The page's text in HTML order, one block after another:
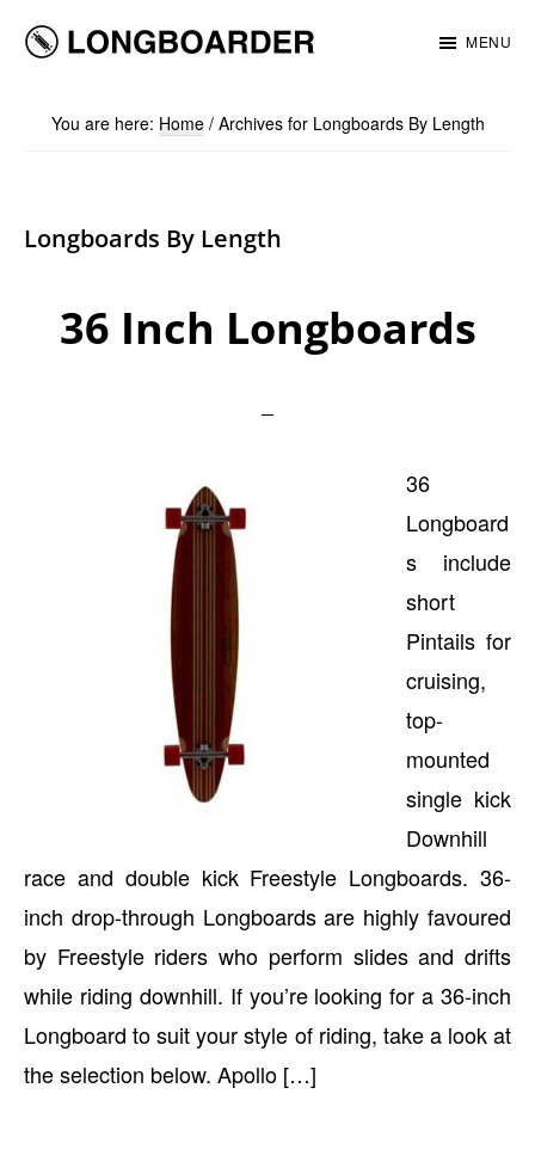
Skip
content
Skip
MENU
You are here: Home /Archives for Longboards By Length
Longboards By Length
36 Inch Longboards
36
Longboard
s include
short
Pintails for
cruising,
top-
mounted
single kick
Downhill
race and double kick Freestyle Longboards. 36-
inch drop-through Longboards are highly favoured
by Freestyle riders who perform slides and drifts
while riding downhill. If you’re looking for a 36-inch
Longboard to suit your style of riding, take a look at
the selection below. Apollo […]